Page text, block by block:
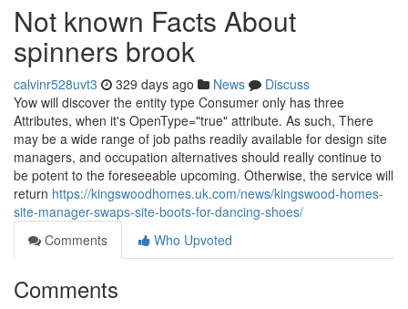
Not known Facts About
spinners brook
calvinr528uvt3 329 days ago News
Discuss
Yow will discover the entity type Consumer only has three
Attributes, when it's OpenType="true" attribute. As such, There
may be a wide range of job paths readily available for design site
managers, and occupation alternatives should really continue to
be potent to the foreseeable upcoming. Otherwise, the service will
return https://kingswoodhomes.uk.com/news/kingswood-homes-
site-manager-swaps-site-boots-for-dancing-shoes/
Comments
Who Upvoted
Comments